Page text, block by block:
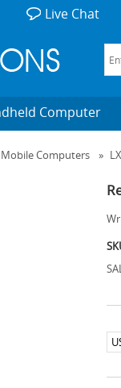
Live Chat
Computer
Computers »